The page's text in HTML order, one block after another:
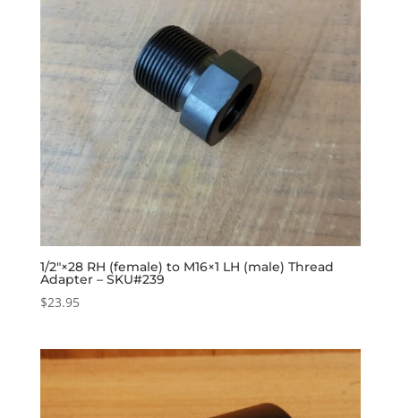
1/2″×28 RH (female) to M16×1 LH (male) Thread
Adapter – SKU#239
$23.95